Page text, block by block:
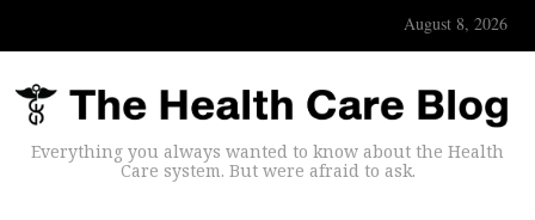
August 8, 2026
Everything you always wanted to know about the Health
Care system. But were afraid to ask.